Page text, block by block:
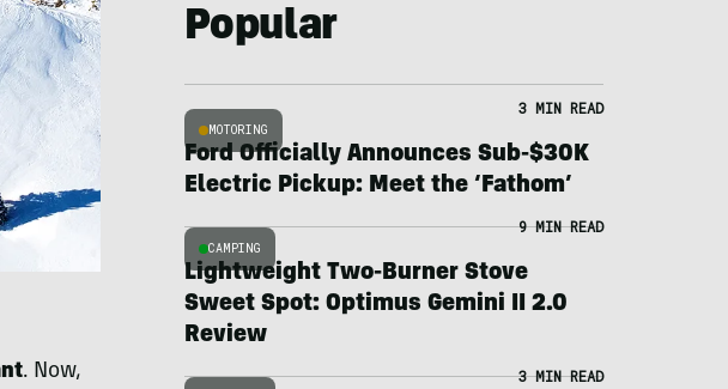
. Now,
Popular
MOTORING
3 MIN READ
Ford Officially Announces Sub-$30K
Electric Pickup: Meet the ‘Fathom’
CAMPING
9 MIN READ
Lightweight Two-Burner Stove
Sweet Spot: Optimus Gemini II 2.0
Review
3 MIN READ